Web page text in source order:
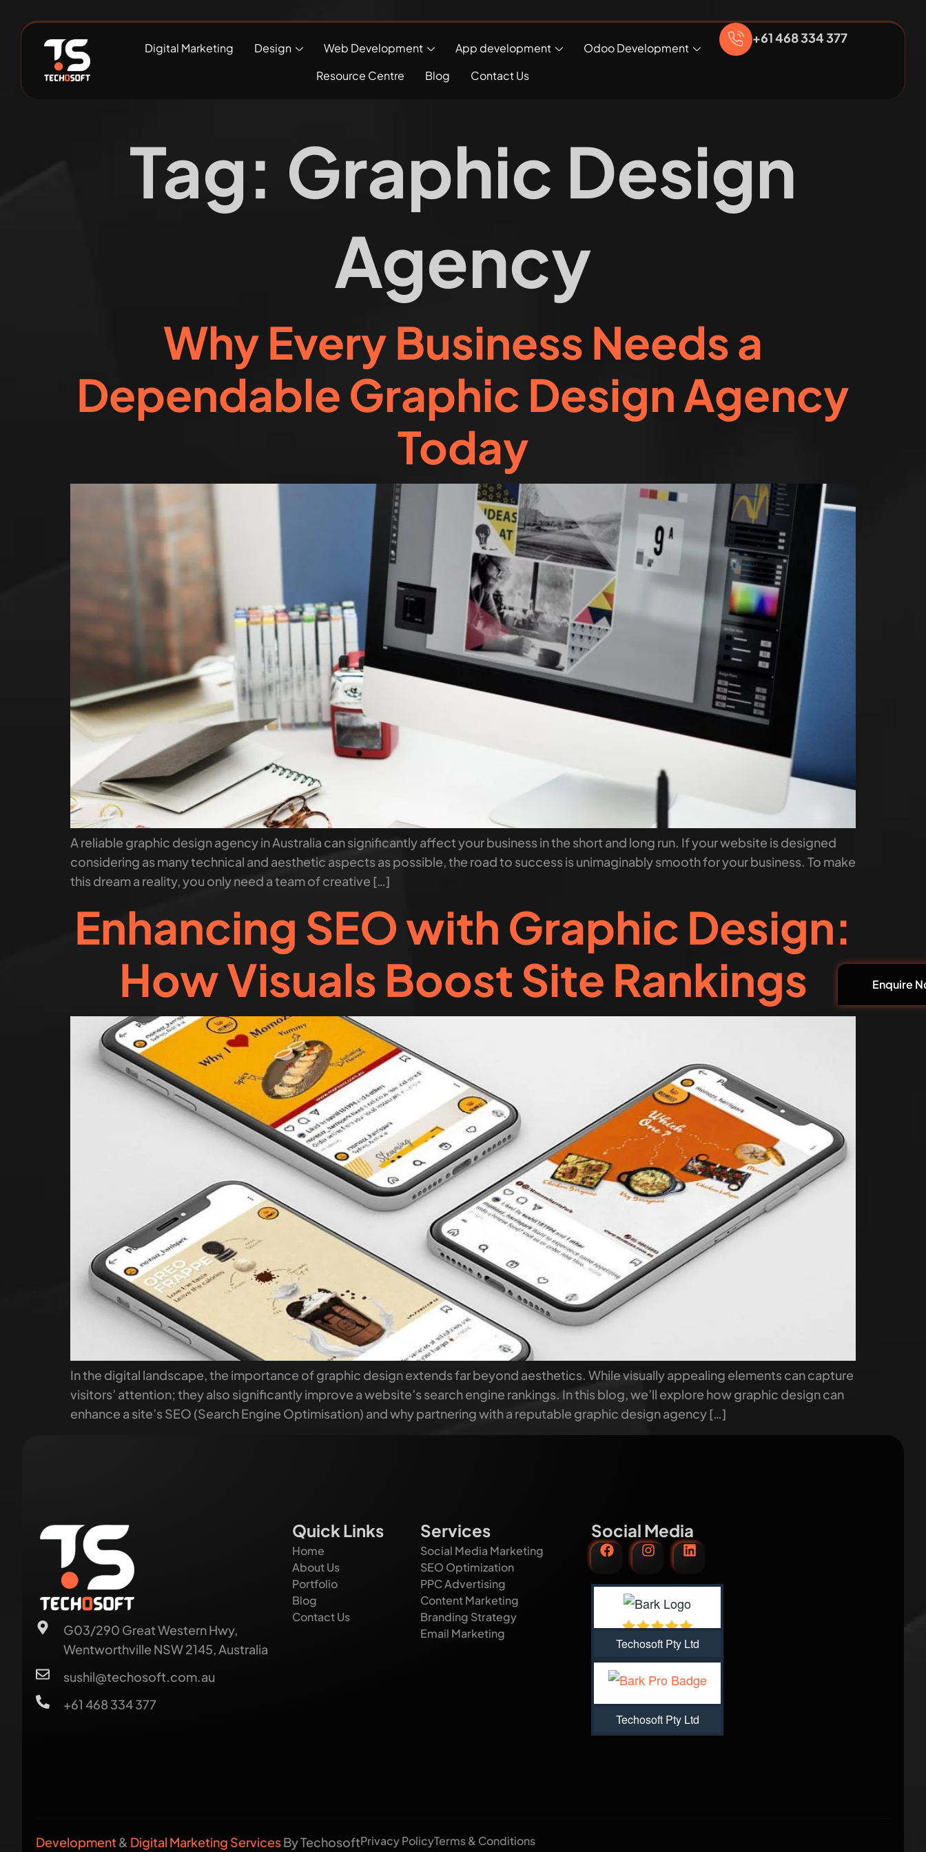
Digital Marketing Design Web Development App development
Odoo Development
Resource Centre
Blog Contact Us
+61 468 334 377
Enquire
Tag: Graphic Design
Agency
Why Every Business Needs a
Dependable Graphic Design Agency
Today
A reliable graphic design agency in Australia can significantly affect your business in the short and long run. If your website is designed
considering as many technical and aesthetic aspects as possible, the road to success is unimaginably smooth for your business. To make
this dream a reality, you only need a team of creative […]
Enhancing SEO with Graphic Design:
How Visuals Boost Site Rankings
In the digital landscape, the importance of graphic design extends far beyond aesthetics. While visually appealing elements can capture
visitors’ attention; they also significantly improve a website’s search engine rankings. In this blog, we’ll explore how graphic design can
enhance a site’s SEO (Search Engine Optimisation) and why partnering with a reputable graphic design agency […]
G03/290 Great Western Hwy,
Wentworthville NSW 2145, Australia
sushil@techosoft.com.au
+61 468 334 377
Quick Links
Home
About Us
Portfolio
Blog
Contact Us
Services
Social Media Marketing
SEO Optimization
PPC Advertising
Content Marketing
Branding Strategy
Email Marketing
Social Media
Techosoft Pty Ltd
Techosoft Pty Ltd
Development& Digital Marketing ServicesBy Techosoft​Privacy PolicyTerms & Conditions